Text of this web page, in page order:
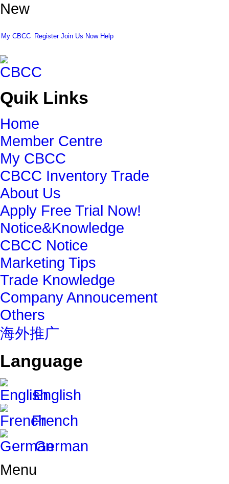
New
My CBCC Register Join Us Now Help
Quik Links
Home
Member Centre
My CBCC
CBCC Inventory Trade
About Us
Apply Free Trial Now!
Notice&Knowledge
CBCC Notice
Marketing Tips
Trade Knowledge
Company Annoucement
Others
海外推广
Language
English
French
German
Menu